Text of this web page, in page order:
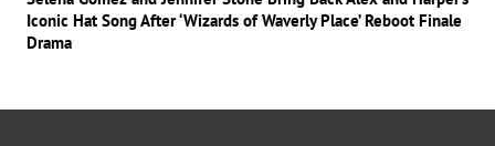
Iconic Hat Song After ‘Wizards of Waverly Place’ Reboot Finale
Drama